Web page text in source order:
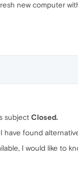
new computer
subject Closed.
have found
I would like to